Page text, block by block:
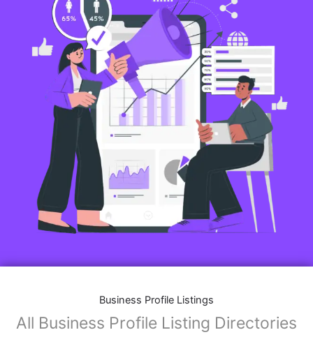
Business Profile Listings
All Business Profile Listing Directories